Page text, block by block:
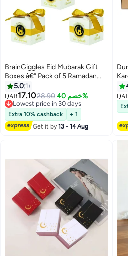
BrainGiggles Eid Mubarak Gift
Boxes â€“ Pack of 5 Ramadan
Favor Boxes in White & Gold
5.0 1
QAR17.1028.90 خصم 40%
Lowest price in 30 days
Lowest price in 30 days
Extra 10% cashback
+ 1
Get it by13 - 14 Aug